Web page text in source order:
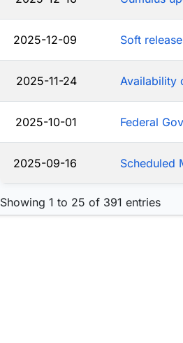
2025-12-09 Soft
2025-11-24 Availability
2025-10-01 Federal
2025-09-16 Scheduled
Showing 1 to 25 of 391 entries